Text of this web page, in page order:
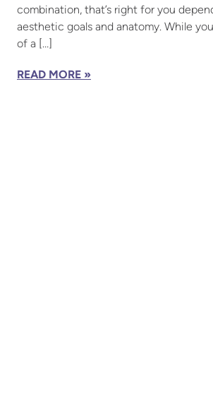
combination, that’s right for you
aesthetic goals and anatomy. While
of a […]
READ MORE